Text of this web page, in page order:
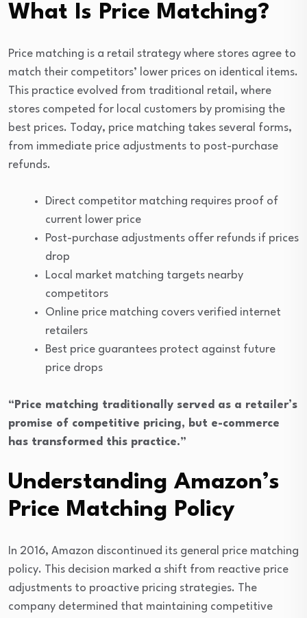
What Is Price Matching?
Price matching is a retail strategy where stores agree to
match their competitors’ lower prices on identical items.
This practice evolved from traditional retail, where
stores competed for local customers by promising the
best prices. Today, price matching takes several forms,
from immediate price adjustments to post-purchase
refunds.
Direct competitor matching requires proof of
current lower price
Post-purchase adjustments offer refunds if prices
drop
Local market matching targets nearby
competitors
Online price matching covers verified internet
retailers
Best price guarantees protect against future
price drops
“Price matching traditionally served as a retailer’s
promise of competitive pricing, but e-commerce
has transformed this practice.”
Understanding Amazon’s
Price Matching Policy
In 2016, Amazon discontinued its general price matching
policy. This decision marked a shift from reactive price
adjustments to proactive pricing strategies. The
company determined that maintaining competitive